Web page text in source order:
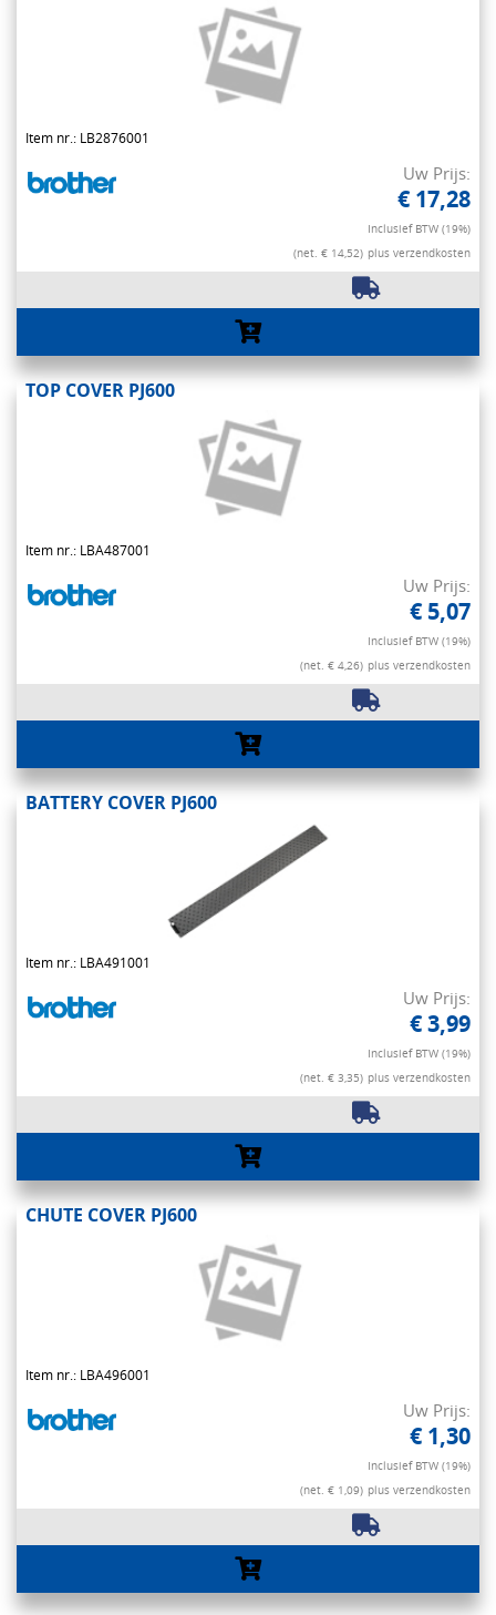
Item nr.: LB2876001
Uw Prijs:
€ 17,28
Inclusief BTW (19%)
(net. € 14,52) plus verzendkosten
TOP COVER PJ600
Item nr.: LBA487001
Uw Prijs:
€ 5,07
Inclusief BTW (19%)
(net. € 4,26) plus verzendkosten
BATTERY COVER PJ600
Item nr.: LBA491001
Uw Prijs:
€ 3,99
Inclusief BTW (19%)
(net. € 3,35) plus verzendkosten
CHUTE COVER PJ600
Item nr.: LBA496001
Uw Prijs:
€ 1,30
Inclusief BTW (19%)
(net. € 1,09) plus verzendkosten